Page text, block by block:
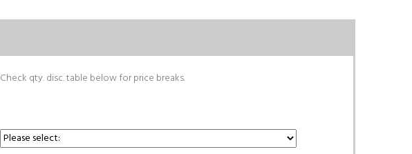
Check qty. disc. table below for price breaks.